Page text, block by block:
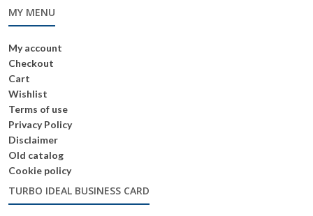
MY MENU
My account
Checkout
Cart
Wishlist
Terms of use
Privacy Policy
Disclaimer
Old catalog
Cookie policy
TURBO IDEAL BUSINESS CARD